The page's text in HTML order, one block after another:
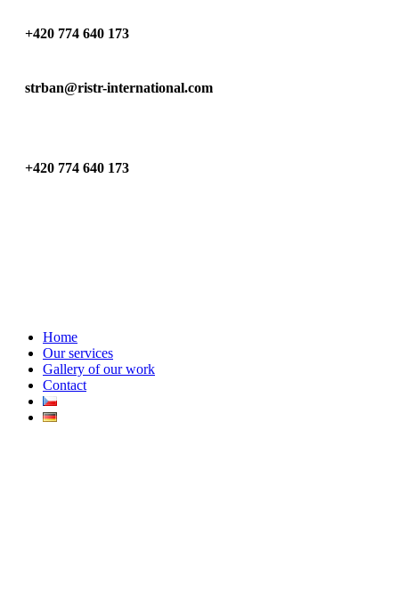
+420 774 640 173
strban@ristr-international.com
+420 774 640 173
Home
Our services
Gallery of our work
Contact